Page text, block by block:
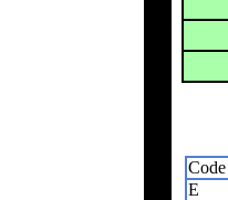
Code
E